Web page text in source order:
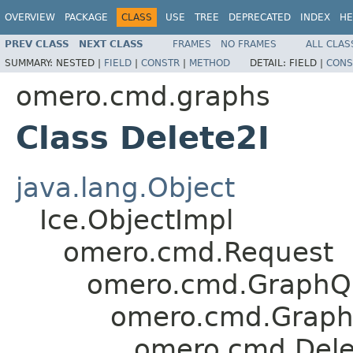
OVERVIEW PACKAGE CLASS USE TREE DEPRECATED INDEX
PREV CLASS NEXT CLASS FRAMES NO FRAMES
ALL
SUMMARY: NESTED | FIELD | CONSTR | METHOD DETAIL: FIELD |
omero.cmd.graphs
Class Delete2I
java.lang.Object
Ice.ObjectImpl
omero.cmd.Request